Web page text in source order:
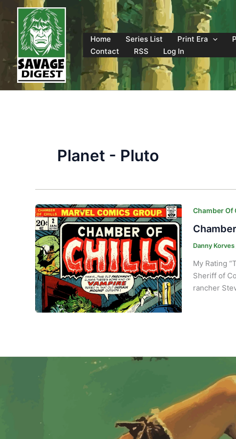
content
Home
Series List Print Era
Contact
RSS Log In
Planet - Pluto
Chamber Of
Danny Korves
My Rating
Sheriff of
rancher